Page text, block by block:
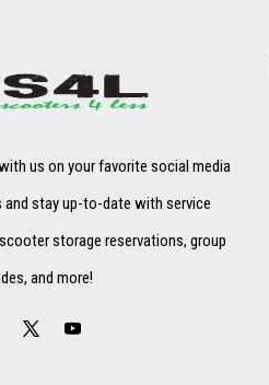
us on your favorite social media
stay up-to-date with service
storage reservations, group
and more!